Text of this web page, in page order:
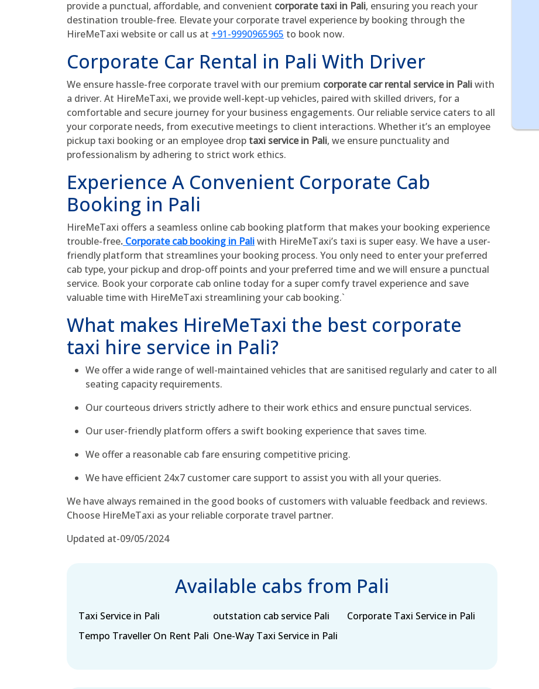
provide a punctual, affordable, and convenient corporate taxi in Pali, ensuring you reach your
destination trouble-free. Elevate your corporate travel experience by booking through the
HireMeTaxi website or call us at +91-9990965965 to book now.
Corporate Car Rental in Pali With Driver
We ensure hassle-free corporate travel with our premium corporate car rental service in Paliwith
a driver. At HireMeTaxi, we provide well-kept-up vehicles, paired with skilled drivers, for a
comfortable and secure journey for your business engagements. Our reliable service caters to all
your corporate needs, from executive meetings to client interactions. Whether it’s an employee
pickup taxi booking or an employee drop taxi service in Pali, we ensure punctuality and
professionalism by adhering to strict work ethics.
Experience A Convenient Corporate Cab
Booking in Pali
HireMeTaxi offers a seamless online cab booking platform that makes your booking experience
trouble-free. Corporate cab booking in Paliwith HireMeTaxi’s taxi is super easy. We have a user-
friendly platform that streamlines your booking process. You only need to enter your preferred
cab type, your pickup and drop-off points and your preferred time and we will ensure a punctual
service. Book your corporate cab online today for a super comfy travel experience and save
valuable time with HireMeTaxi streamlining your cab booking.`
What makes HireMeTaxi the best corporate
taxi hire service in Pali?
We offer a wide range of well-maintained vehicles that are sanitised regularly and cater to all
seating capacity requirements.
Our courteous drivers strictly adhere to their work ethics and ensure punctual services.
Our user-friendly platform offers a swift booking experience that saves time.
We offer a reasonable cab fare ensuring competitive pricing.
We have efficient 24x7 customer care support to assist you with all your queries.
We have always remained in the good books of customers with valuable feedback and reviews.
Choose HireMeTaxi as your reliable corporate travel partner.
Updated at-09/05/2024
Available cabs from Pali
Taxi Service in Pali outstation cab service Pali
Corporate Taxi Service in Pali
Tempo Traveller On Rent Pali One-Way Taxi Service in Pali